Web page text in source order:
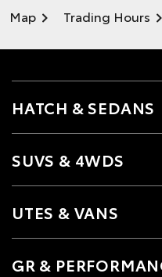
Map Trading Hours
HATCH & SEDANS
SUVS & 4WDS
UTES & VANS
GR &